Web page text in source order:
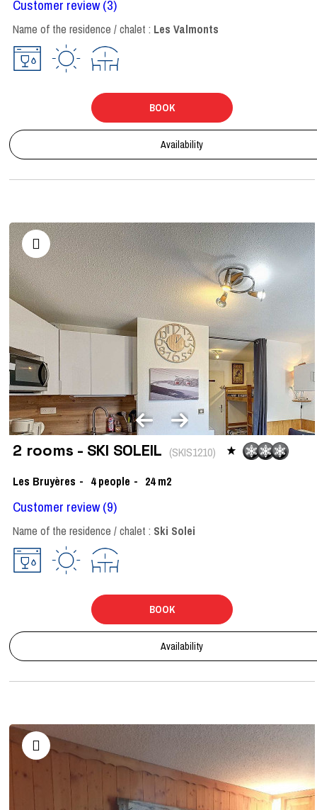
Customer review(3)
Name of the residence / chalet : Les Valmonts
BOOK
Availability
2 rooms - SKI SOLEIL (SKIS1210)
Les Bruyères
4 people 24 m2
Customer review(9)
Name of the residence / chalet : Ski Solei
BOOK
Availability